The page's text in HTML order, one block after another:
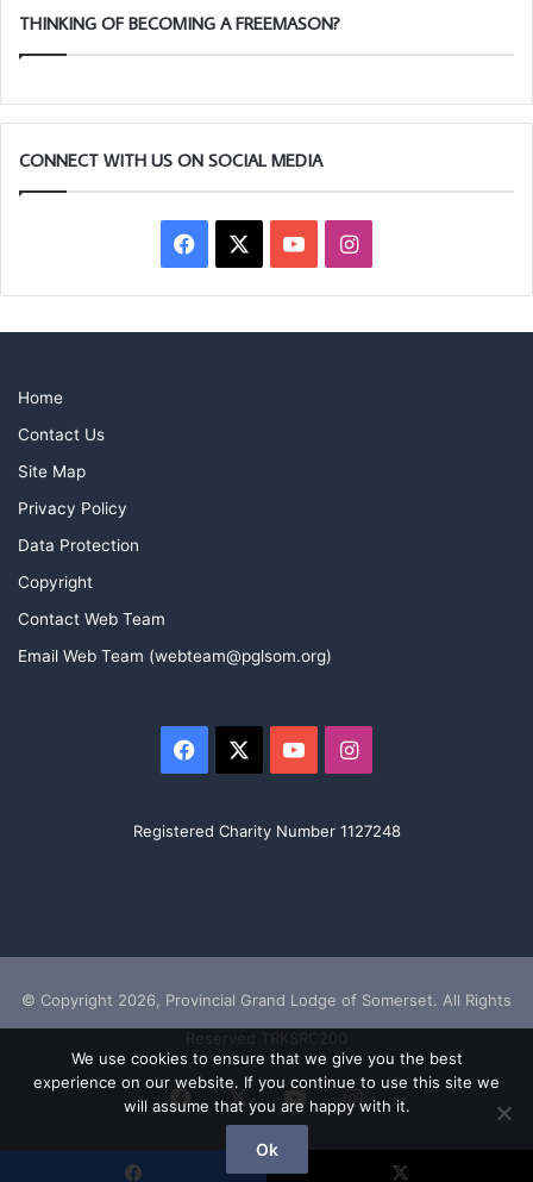
THINKING OF BECOMING A FREEMASON?
CONNECT WITH US ON SOCIAL MEDIA
Facebook YouTubeInstagram
Home
Contact Us
Site Map
Privacy Policy
Data Protection
Copyright
Contact Web Team
Email Web Team (webteam@pglsom.org)
Facebook YouTubeInstagram
Registered Charity Number 1127248
© Copyright 2026, Provincial Grand Lodge of Somerset. All Rights
Facebook
X YouTubeInstagram
We use cookies to ensure that we give you the best
experience on our website. If you continue to use this site we
will assume that you are happy with it.
Ok